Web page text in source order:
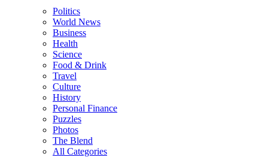
Politics
World News
Business
Health
Science
Food & Drink
Travel
Culture
History
Personal Finance
Puzzles
Photos
The Blend
All Categories